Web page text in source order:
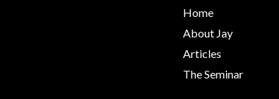
Home
About Jay
Articles
The Seminar